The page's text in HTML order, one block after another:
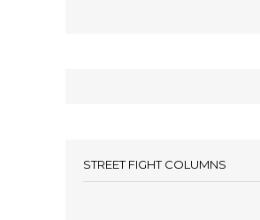
STREET FIGHT COLUMNS